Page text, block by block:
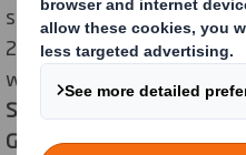
strategy "Now and Next".
2025 we will protect
wherever we operate,"
Schuhbeck, General
Germany and Switzerland.